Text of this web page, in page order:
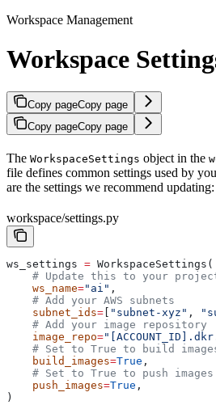
Workspace Management
Workspace
Copy pageCopy page
Copy pageCopy page
The WorkspaceSettings object in the
file defines common settings used by
are the settings we recommend updating:
workspace/settings.py
ws_settings = WorkspaceSettings(
# Update this to your
    ws_name
="ai" ,
    # Add your AWS subnets
    subnet_ids
= "subnet-xyz" ,
    # Add your image repository
    image_repo
=
# Set to True to build
    build_images
=True ,
# Set to True to push
    push_images
=True ,
)